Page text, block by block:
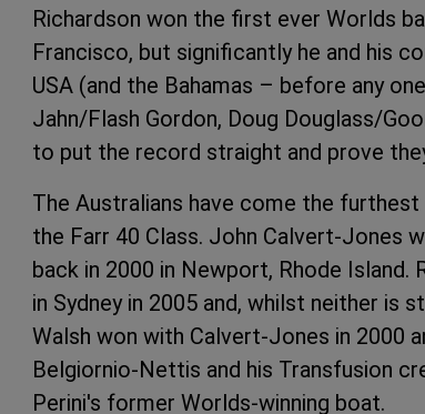
Richardson won the first ever Worlds
Francisco, but significantly he and his
USA (and the Bahamas – before any
Jahn/Flash Gordon, Doug Douglass/
to put the record straight and prove
The Australians have come the
the Farr 40 Class. John Calvert-Jones
back in 2000 in Newport, Rhode
in Sydney in 2005 and, whilst neither is
Walsh won with Calvert-Jones in 2000
Belgiornio-Nettis and his Transfusion
Perini's former Worlds-winning boat.